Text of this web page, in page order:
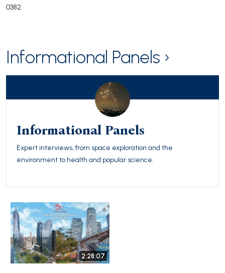
0382.
Informational Panels ›
Informational Panels
Expert interviews, from space exploration and the
environment to health and popular science.
2:28:07